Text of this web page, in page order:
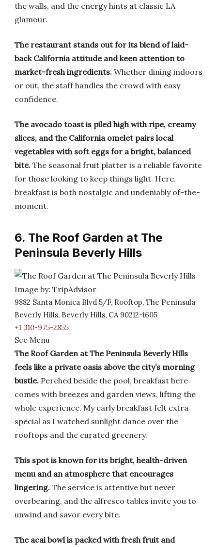
the walls, and the energy hints at classic LA
glamour.
The restaurant stands out for its blend of laid-
back California attitude and keen attention to
market-fresh ingredients. Whether dining indoors
or out, the staff handles the crowd with easy
confidence.
The avocado toast is piled high with ripe, creamy
slices, and the California omelet pairs local
vegetables with soft eggs for a bright, balanced
bite. The seasonal fruit platter is a reliable favorite
for those looking to keep things light. Here,
breakfast is both nostalgic and undeniably of-the-
moment.
6. The Roof Garden at The
Peninsula Beverly Hills
Image by: TripAdvisor
9882 Santa Monica Blvd 5/F, Rooftop, The Peninsula
Beverly Hills, Beverly Hills, CA 90212-1605
+1 310-975-2855
See Menu
The Roof Garden at The Peninsula Beverly Hills
feels like a private oasis above the city’s morning
bustle. Perched beside the pool, breakfast here
comes with breezes and garden views, lifting the
whole experience. My early breakfast felt extra
special as I watched sunlight dance over the
rooftops and the curated greenery.
This spot is known for its bright, health-driven
menu and an atmosphere that encourages
lingering. The service is attentive but never
overbearing, and the alfresco tables invite you to
unwind and savor every bite.
The acai bowl is packed with fresh fruit and